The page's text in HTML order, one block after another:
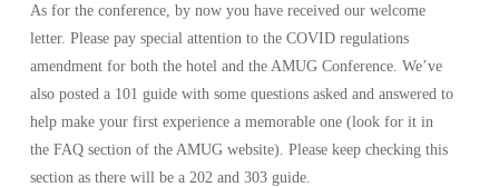
As for the conference, by now you have received our welcome
letter. Please pay special attention to the COVID regulations
amendment for both the hotel and the AMUG Conference. We’ve
also posted a 101 guide with some questions asked and answered to
help make your first experience a memorable one (look for it in
the FAQ section of the AMUG website). Please keep checking this
section as there will be a 202 and 303 guide.